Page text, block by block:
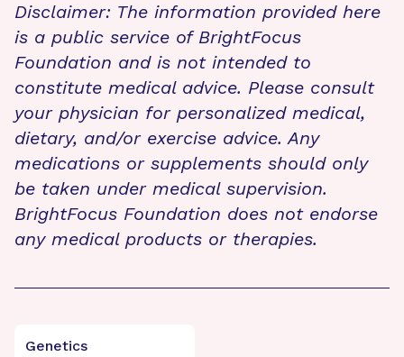
Disclaimer: The information provided here
is a public service of BrightFocus
Foundation and is not intended to
constitute medical advice. Please consult
your physician for personalized medical,
dietary, and/or exercise advice. Any
medications or supplements should only
be taken under medical supervision.
BrightFocus Foundation does not endorse
any medical products or therapies.
Genetics